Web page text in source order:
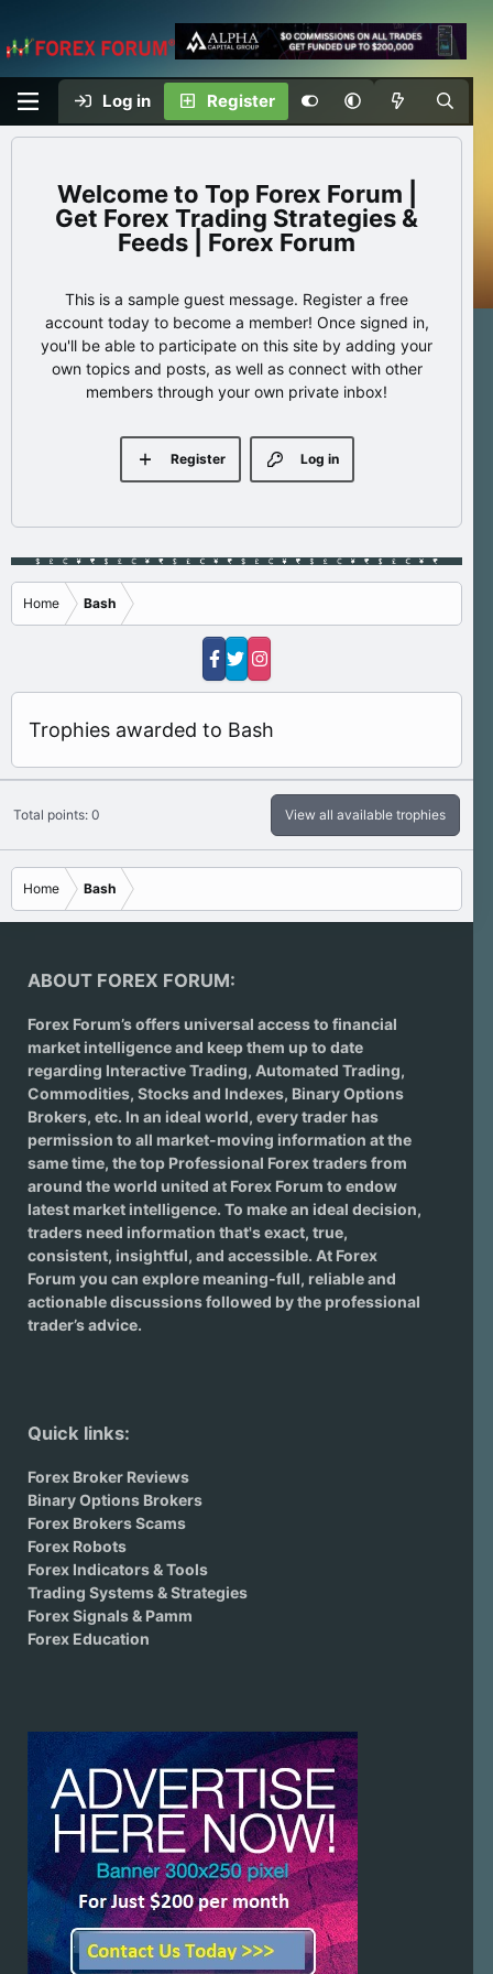
Log in Register
Top Forex Forum |
Get Forex Trading Strategies &
Feeds | Forex Forum
This is a sample guest message. Register a free
account today to become a member! Once signed in,
you'll be able to participate on this site by adding your
own topics and posts, as well as connect with other
members through your own private inbox!
Log in
Register
Home Bash
Trophies awarded to Bash
Total points: 0 View all available trophies
Home Bash
ABOUT FOREX FORUM:
Forex Forum’s offers universal access to financial
market intelligence and keep them up to date
regarding Interactive Trading, Automated Trading,
Commodities, Stocks and Indexes, Binary Options
Brokers, etc. In an ideal world, every trader has
permission to all market-moving information at the
same time, the top Professional Forex traders from
around the world united at Forex Forum to endow
latest market intelligence. To make an ideal decision,
traders need information that's exact, true,
consistent, insightful, and accessible. At Forex
Forum you can explore meaning-full, reliable and
actionable discussions followed by the professional
trader’s advice.
Quick links:
Forex Broker Reviews
Binary Options Brokers
Forex Brokers Scams
Forex Robots
Forex Indicators & Tools
Trading Systems & Strategies
Forex Signals & Pamm
Forex Education